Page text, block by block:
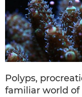
Polyps,
familiar world of